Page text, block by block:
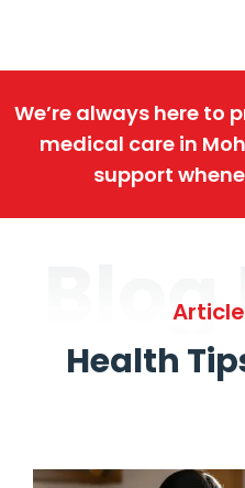
We’re always here to
medical care in
support
Health